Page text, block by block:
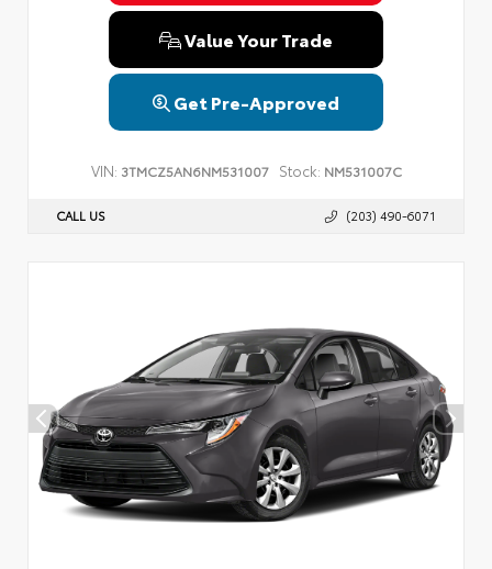
Value Your Trade
Get Pre-Approved
VIN: 3TMCZ5AN6NM531007 Stock: NM531007C
CALL US (203) 490-6071